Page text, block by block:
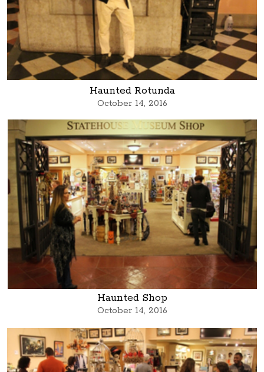
Haunted Rotunda
October 14, 2016
Haunted Shop
October 14, 2016